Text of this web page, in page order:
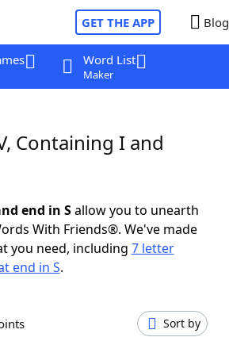
GET THE APP Blog
Word List
Maker
Containing I and
end in Sallow you to unearth
With Friends®. We've made
you need, including 7 letter
end in S.
Sort by